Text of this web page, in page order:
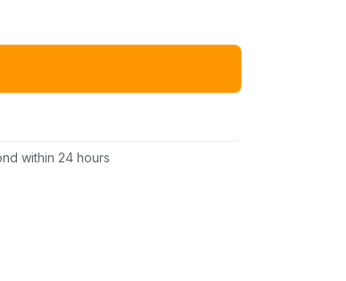
within 24 hours